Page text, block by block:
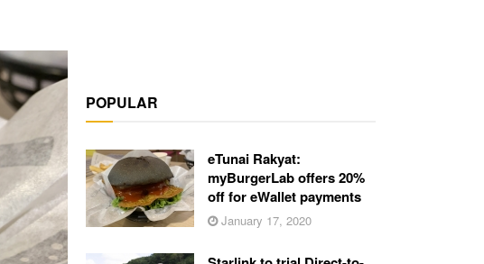
POPULAR
eTunai Rakyat:
myBurgerLab offers 20%
off for eWallet payments
January 17, 2020